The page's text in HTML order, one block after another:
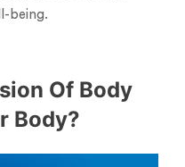
being.
Of Body
Body?